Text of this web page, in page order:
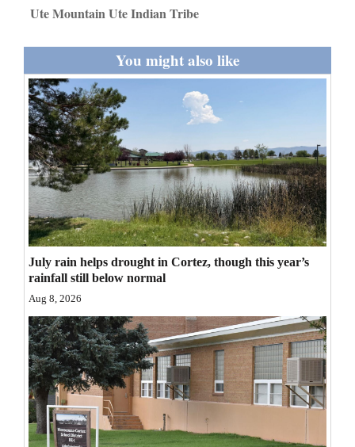
Milestones
Faith
Thank You Letters
Opinion
Editorials
Opinion Columns
Letters to the Editor
Editorial Cartoons
Events
Columns
Videos
Ute Mountain Ute Indian Tribe
You might also like
July rain helps drought in Cortez, though this year’s
rainfall still below normal
Aug 8, 2026